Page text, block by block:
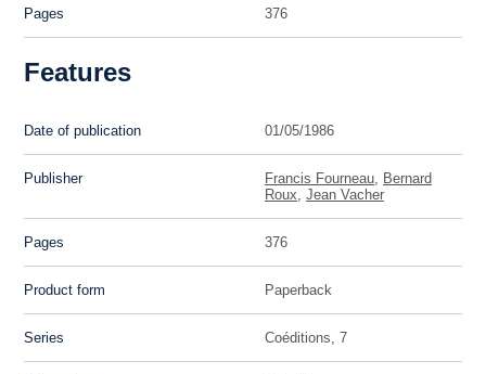
Pages 376
Features
Date of publication 01/05/1986
Publisher Francis Fourneau, Bernard
Roux, Jean Vacher
Pages 376
Product form Paperback
Series Coéditions, 7